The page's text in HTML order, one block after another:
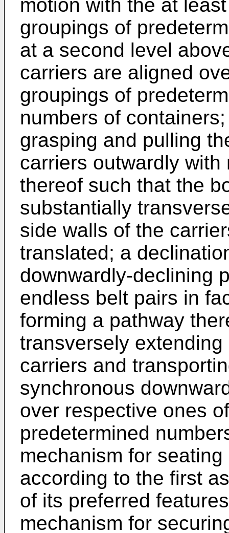
motion with the at
groupings of
at a second level
carriers are aligned
groupings of
numbers of
grasping and pulling
carriers outwardly
thereof such that the
substantially
side walls of the
translated; a
downwardly-declining
endless belt pairs in
forming a pathway
transversely
carriers and
synchronous
over respective ones
predetermined
mechanism for
according to the first
of its preferred
mechanism for